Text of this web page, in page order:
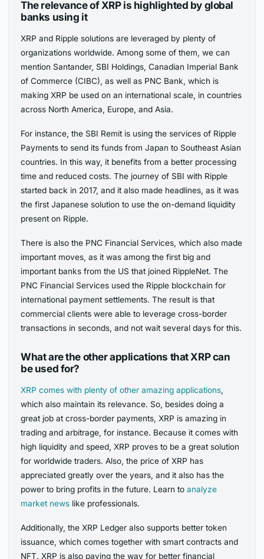
The relevance of XRP is highlighted by global
banks using it
XRP and Ripple solutions are leveraged by plenty of
organizations worldwide. Among some of them, we can
mention Santander, SBI Holdings, Canadian Imperial Bank
of Commerce (CIBC), as well as PNC Bank, which is
making XRP be used on an international scale, in countries
across North America, Europe, and Asia.
For instance, the SBI Remit is using the services of Ripple
Payments to send its funds from Japan to Southeast Asian
countries. In this way, it benefits from a better processing
time and reduced costs. The journey of SBI with Ripple
started back in 2017, and it also made headlines, as it was
the first Japanese solution to use the on-demand liquidity
present on Ripple.
There is also the PNC Financial Services, which also made
important moves, as it was among the first big and
important banks from the US that joined RippleNet. The
PNC Financial Services used the Ripple blockchain for
international payment settlements. The result is that
commercial clients were able to leverage cross-border
transactions in seconds, and not wait several days for this.
What are the other applications that XRP can
be used for?
XRP comes with plenty of other amazing applications
which also maintain its relevance. So, besides doing a
great job at cross-border payments, XRP is amazing in
trading and arbitrage, for instance. Because it comes with
high liquidity and speed, XRP proves to be a great solution
for worldwide traders. Also, the price of XRP has
appreciated greatly over the years, and it also has the
power to bring profits in the future. Learn toanalyze
market news like professionals.
Additionally, the XRP Ledger also supports better token
issuance, which comes together with smart contracts and
NFT. XRP is also paving the way for better financial